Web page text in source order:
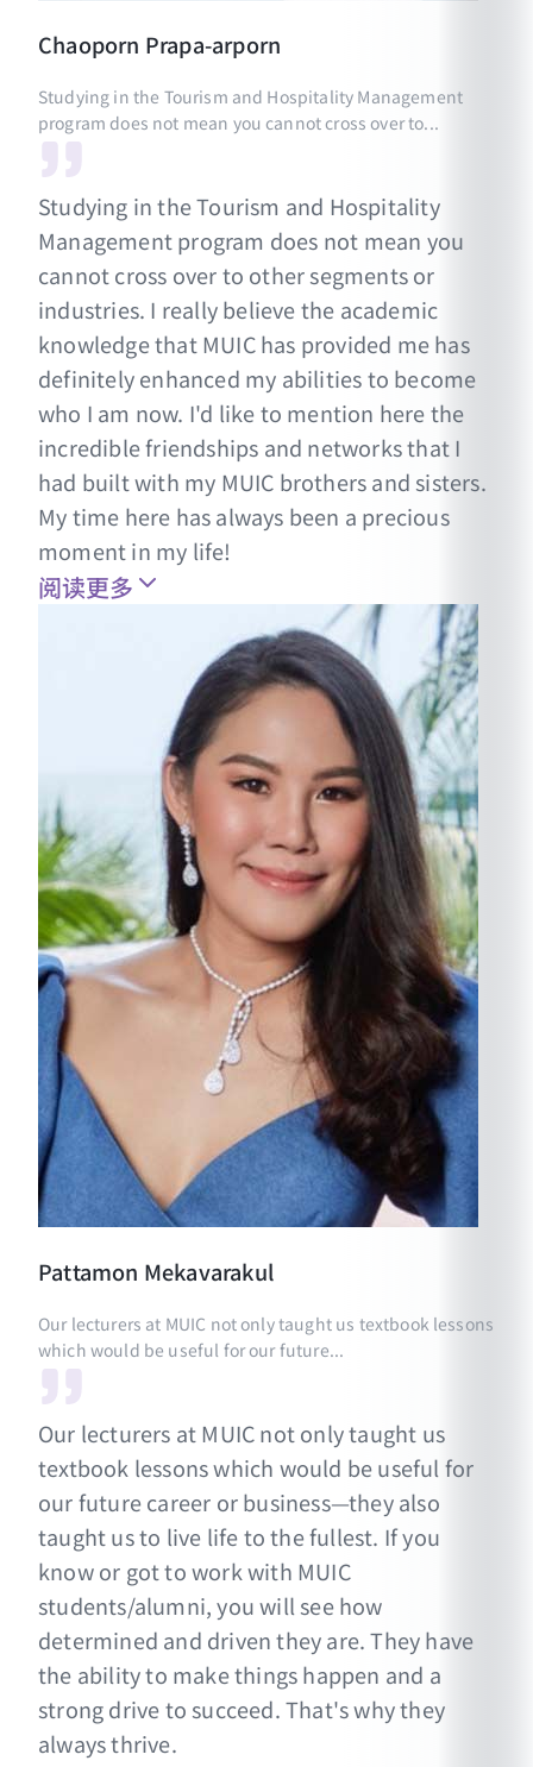
Chaoporn Prapa-arporn
Studying in the Tourism and Hospitality Management
program does not mean you cannot cross over to...
Studying in the Tourism and Hospitality
Management program does not mean you
cannot cross over to other segments or
industries. I really believe the academic
knowledge that MUIC has provided me has
definitely enhanced my abilities to become
who I am now. I'd like to mention here the
incredible friendships and networks that I
had built with my MUIC brothers and sisters.
My time here has always been a precious
moment in my life!
阅读更多
Pattamon Mekavarakul
Our lecturers at MUIC not only taught us textbook lessons
which would be useful for our future...
Our lecturers at MUIC not only taught us
textbook lessons which would be useful for
our future career or business—they also
taught us to live life to the fullest. If you
know or got to work with MUIC
students/alumni, you will see how
determined and driven they are. They have
the ability to make things happen and a
strong drive to succeed. That's why they
always thrive.